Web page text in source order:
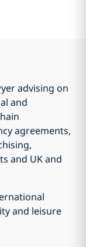
advising on
and
agreements,
and UK and
and leisure